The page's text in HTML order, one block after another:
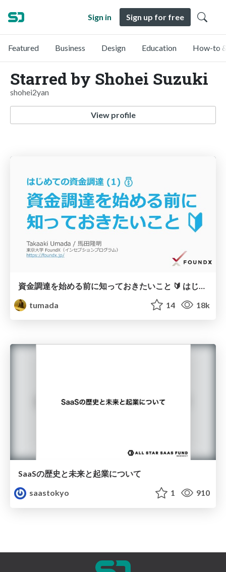
Sign in Sign up for free
Featured Business Design Education How-to
Starred by Shohei Suzuki
shohei2yan
View profile
tumada
14 18k
SaaSの歴史と未来と起業について
saastokyo
1 910